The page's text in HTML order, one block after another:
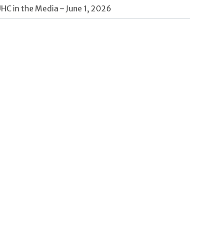
in the Media - June 1, 2026